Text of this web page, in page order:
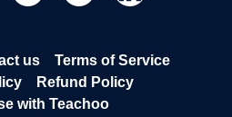
us
Terms of Service
Refund Policy
with Teachoo